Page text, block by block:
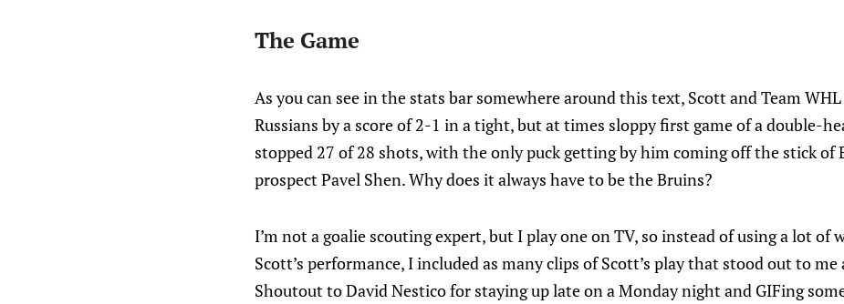
The Game
As you can see in the stats bar somewhere around this text, Scott and Team
Russians by a score of 2-1 in a tight, but at times sloppy first game of a double-
stopped 27 of 28 shots, with the only puck getting by him coming off the stick of
prospect Pavel Shen. Why does it always have to be the Bruins?
I’m not a goalie scouting expert, but I play one on TV, so instead of using a lot of
Scott’s performance, I included as many clips of Scott’s play that stood out to me
Shoutout to David Nestico for staying up late on a Monday night and GIFing